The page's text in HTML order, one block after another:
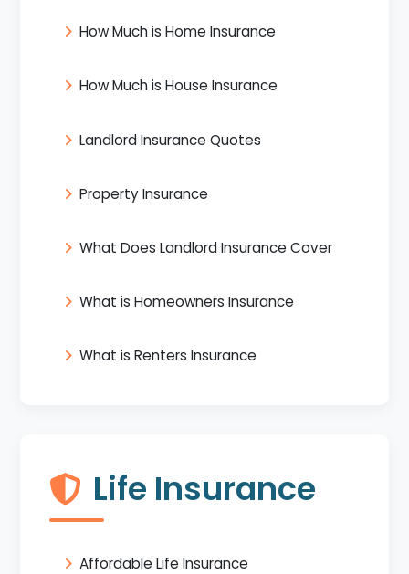
How Much is Home Insurance
How Much is House Insurance
Landlord Insurance Quotes
Property Insurance
What Does Landlord Insurance Cover
What is Homeowners Insurance
What is Renters Insurance
Life Insurance
Affordable Life Insurance